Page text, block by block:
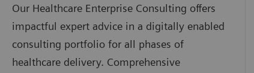
Our Healthcare Enterprise Consulting offers
impactful expert advice in a digitally enabled
consulting portfolio for all phases of
healthcare delivery. Comprehensive